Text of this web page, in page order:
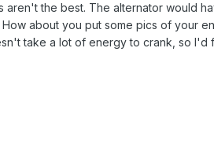
the best. The alternator would
about you put some pics of your
take a lot of energy to crank, so I'd